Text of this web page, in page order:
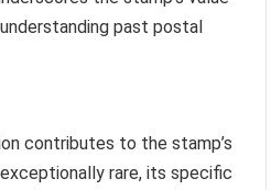
past postal
contributes to the stamp’s
rare, its specific